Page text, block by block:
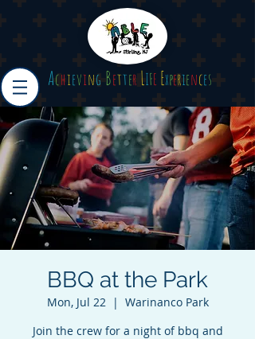
Achieving Better LIFE Experiences
BBQ at the Park
Mon, Jul 22
  |
Warinanco Park
Join the crew for a night of bbq and